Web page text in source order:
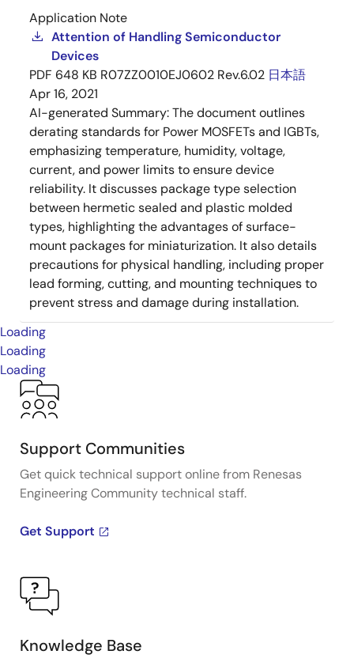
Application Note
Attention of Handling Semiconductor
Devices
PDF 648 KB R07ZZ0010EJ0602 Rev.6.02 日本語
Apr 16, 2021
AI-generated Summary:The document outlines
derating standards for Power MOSFETs and IGBTs,
emphasizing temperature, humidity, voltage,
current, and power limits to ensure device
reliability. It discusses package type selection
between hermetic sealed and plastic molded
types, highlighting the advantages of surface-
mount packages for miniaturization. It also details
precautions for physical handling, including proper
lead forming, cutting, and mounting techniques to
prevent stress and damage during installation.
Loading
Loading
Loading
Support Communities
Get quick technical support online from Renesas
Engineering Community technical staff.
Get Support
Knowledge Base